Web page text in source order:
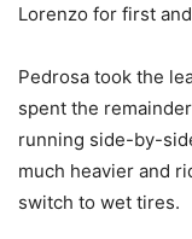
Lorenzo for first
Pedrosa took the
spent the
running side-by-
much heavier and
switch to wet tires.